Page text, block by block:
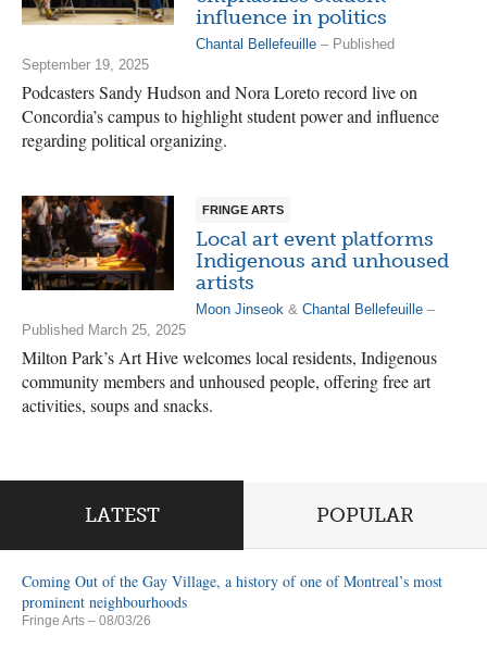
influence in politics
Chantal Bellefeuille – Published
September 19, 2025
Podcasters Sandy Hudson and Nora Loreto record live on
Concordia’s campus to highlight student power and influence
regarding political organizing.
FRINGE ARTS
Local art event platforms
Indigenous and unhoused
artists
Moon Jinseok & Chantal Bellefeuille –
Published March 25, 2025
Milton Park’s Art Hive welcomes local residents, Indigenous
community members and unhoused people, offering free art
activities, soups and snacks.
LATEST POPULAR
Coming Out of the Gay Village, a history of one of Montreal’s most
prominent neighbourhoods
Fringe Arts – 08/03/26